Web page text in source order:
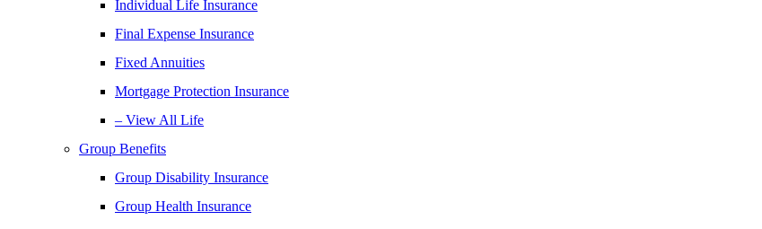
Individual Life Insurance
Final Expense Insurance
Fixed Annuities
Mortgage Protection Insurance
– View All Life
Group Benefits
Group Disability Insurance
Group Health Insurance